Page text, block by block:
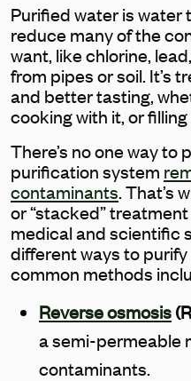
Purified water is
reduce many of the
want, like chlorine,
from pipes or soil. It’s
and better tasting,
cooking with it, or filling
There’s no one way to
purification system
contaminants. That’s
or “stacked”
medical and scientific
different ways to
common methods
Reverse osmosis
a semi-permeable
contaminants.